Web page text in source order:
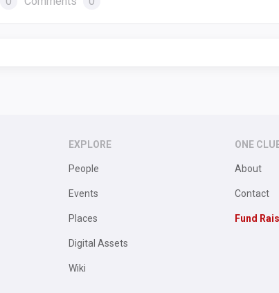
EXPLORE
People
Events
Places
Digital Assets
Wiki
ONE
About
Contact
Fund